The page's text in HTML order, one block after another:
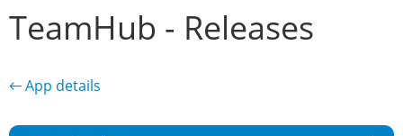
TeamHub - Releases
← App details